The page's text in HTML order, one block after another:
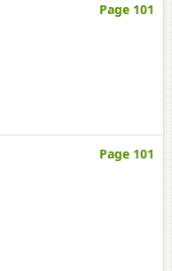
Page 101
Page 101